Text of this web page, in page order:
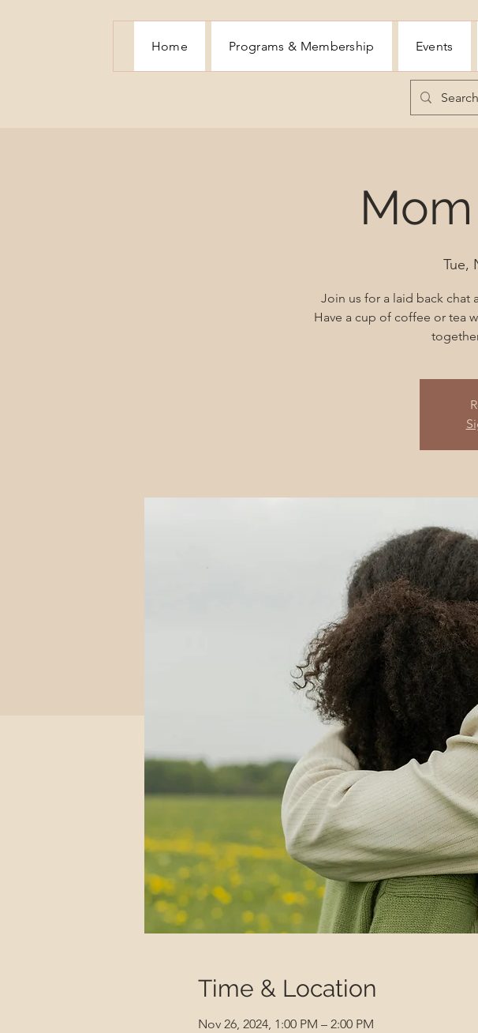
Home Programs & Membership Events
Tue,
Join us for a laid back chat
Have a cup of coffee or tea
Time & Location
Nov 26, 2024, 1:00 PM – 2:00 PM